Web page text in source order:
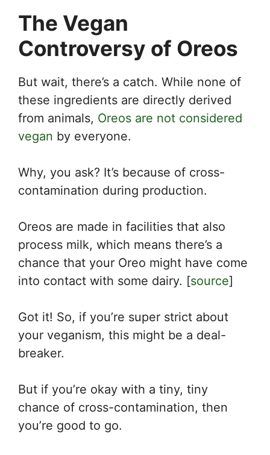
The Vegan
Controversy of Oreos
But wait, there’s a catch. While none of
these ingredients are directly derived
from animals, Oreos are not considered
vegan by everyone.
Why, you ask? It’s because of cross-
contamination during production.
Oreos are made in facilities that also
process milk, which means there’s a
chance that your Oreo might have come
into contact with some dairy. [source]
Got it! So, if you’re super strict about
your veganism, this might be a deal-
breaker.
But if you’re okay with a tiny, tiny
chance of cross-contamination, then
you’re good to go.